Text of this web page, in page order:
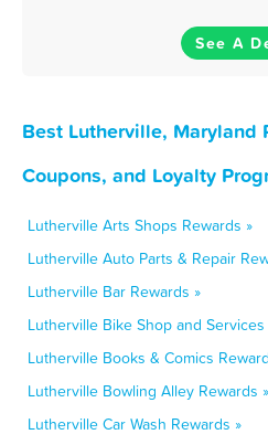
See A
Best Lutherville, Maryland
Coupons, and Loyalty
Lutherville Arts Shops Rewards »
Lutherville Auto Parts & Repair
Lutherville Bar Rewards »
Lutherville Bike Shop and
Lutherville Books & Comics
Lutherville Bowling Alley Rewards »
Lutherville Car Wash Rewards »